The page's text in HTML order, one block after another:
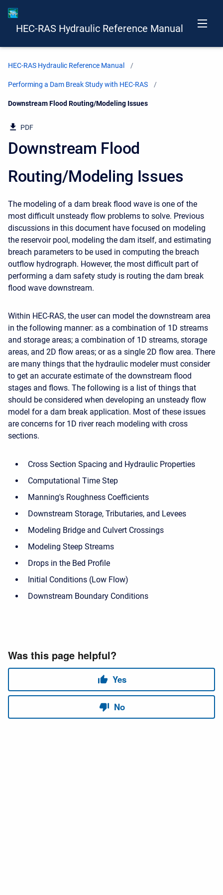
HEC-RAS Hydraulic Reference Manual
HEC-RAS Hydraulic Reference Manual
Performing a Dam Break Study with HEC-RAS
Current:
Downstream Flood Routing/Modeling Issues
PDF
Downstream Flood
Routing/Modeling Issues
The modeling of a dam break flood wave is one of the
most difficult unsteady flow problems to solve. Previous
discussions in this document have focused on modeling
the reservoir pool, modeling the dam itself, and estimating
breach parameters to be used in computing the breach
outflow hydrograph. However, the most difficult part of
performing a dam safety study is routing the dam break
flood wave downstream.
Within HEC-RAS, the user can model the downstream area
in the following manner: as a combination of 1D streams
and storage areas; a combination of 1D streams, storage
areas, and 2D flow areas; or as a single 2D flow area. There
are many things that the hydraulic modeler must consider
to get an accurate estimate of the downstream flood
stages and flows. The following is a list of things that
should be considered when developing an unsteady flow
model for a dam break application. Most of these issues
are concerns for 1D river reach modeling with cross
sections.
Cross Section Spacing and Hydraulic Properties
Computational Time Step
Manning's Roughness Coefficients
Downstream Storage, Tributaries, and Levees
Modeling Bridge and Culvert Crossings
Modeling Steep Streams
Drops in the Bed Profile
Initial Conditions (Low Flow)
Downstream Boundary Conditions